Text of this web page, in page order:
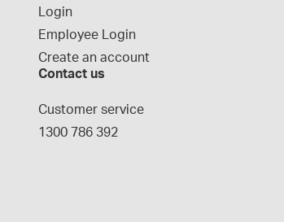
Login
Employee Login
Create an account
Contact us
Customer service
1300 786 392